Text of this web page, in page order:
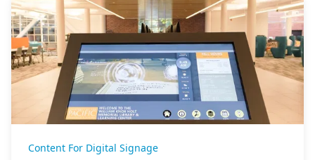
Content For Digital Signage